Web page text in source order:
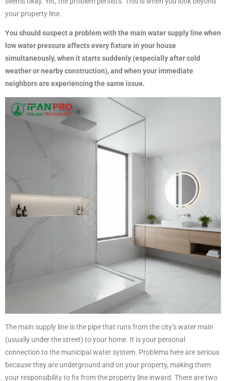
your property line.
You should suspect a problem with the main water supply line when
low water pressure affects every fixture in your house
simultaneously, when it starts suddenly (especially after cold
weather or nearby construction), and when your immediate
neighbors are experiencing the same issue.
The main supply line is the pipe that runs from the city’s water main
(usually under the street) to your home. It is your personal
connection to the municipal water system. Problems here are serious
because they are underground and on your property, making them
your responsibility to fix from the property line inward. There are two